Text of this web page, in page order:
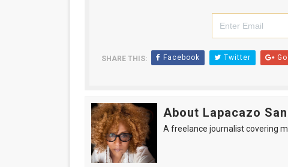
SHARE THIS: Facebook Twitter
About Lapacazo
A freelance journalist covering